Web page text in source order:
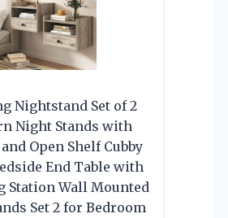
Nightstand Set of 2
Night Stands with
Open Shelf Cubby
End Table with
Station Wall Mounted
Set 2 for Bedroom